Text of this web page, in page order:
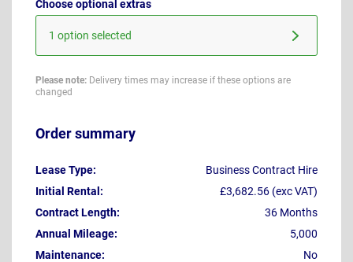
Choose optional extras
1 option selected
Please note: Delivery times may increase if these options are
changed
Order summary
Lease Type:
Business Contract Hire
Initial Rental:
£3,682.56 (exc VAT)
Contract Length:
36 Months
Annual Mileage:
5,000
Maintenance:
No